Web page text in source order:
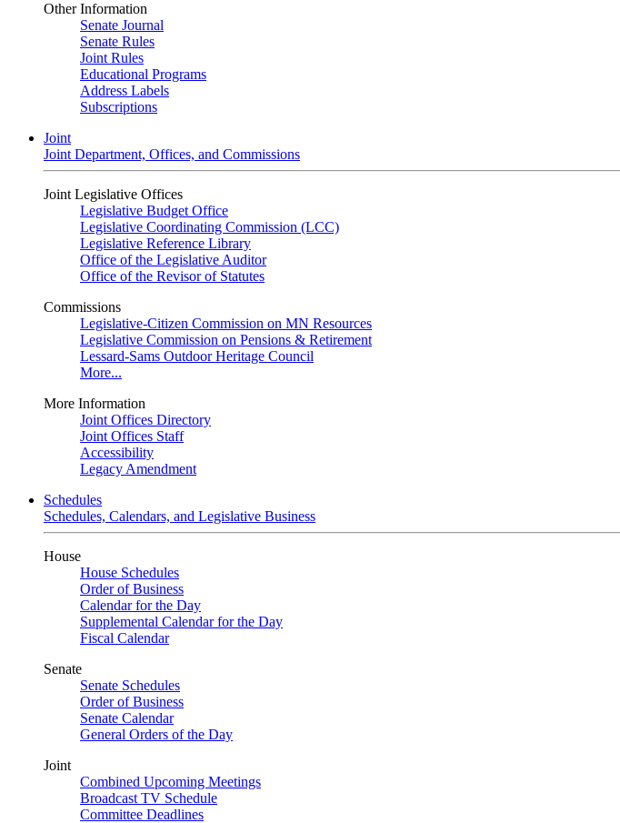
Other Information
Senate Journal
Senate Rules
Joint Rules
Educational Programs
Address Labels
Subscriptions
Joint
Joint Department, Offices, and Commissions
Joint Legislative Offices
Legislative Budget Office
Legislative Coordinating Commission (LCC)
Legislative Reference Library
Office of the Legislative Auditor
Office of the Revisor of Statutes
Commissions
Legislative-Citizen Commission on MN Resources
Legislative Commission on Pensions & Retirement
Lessard-Sams Outdoor Heritage Council
More...
More Information
Joint Offices Directory
Joint Offices Staff
Accessibility
Legacy Amendment
Schedules
Schedules, Calendars, and Legislative Business
House
House Schedules
Order of Business
Calendar for the Day
Supplemental Calendar for the Day
Fiscal Calendar
Senate
Senate Schedules
Order of Business
Senate Calendar
General Orders of the Day
Joint
Combined Upcoming Meetings
Broadcast TV Schedule
Committee Deadlines